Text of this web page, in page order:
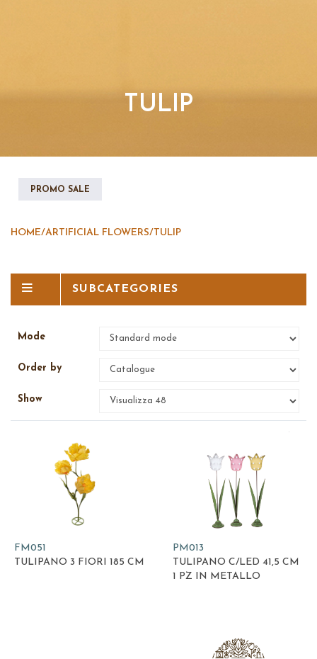
TULIP
PROMO SALE
HOME/ARTIFICIAL FLOWERS/TULIP
SUBCATEGORIES
Mode
Order by
Show
FM051
TULIPANO 3 FIORI 185 CM
PM013
TULIPANO C/LED 41,5 CM
1 PZ IN METALLO